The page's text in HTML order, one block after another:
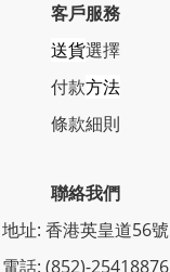
客戶服務
送貨選擇
付款方法
條款細則
聯絡我們
地址: 香港英皇道56號
電話: (852)-25418876